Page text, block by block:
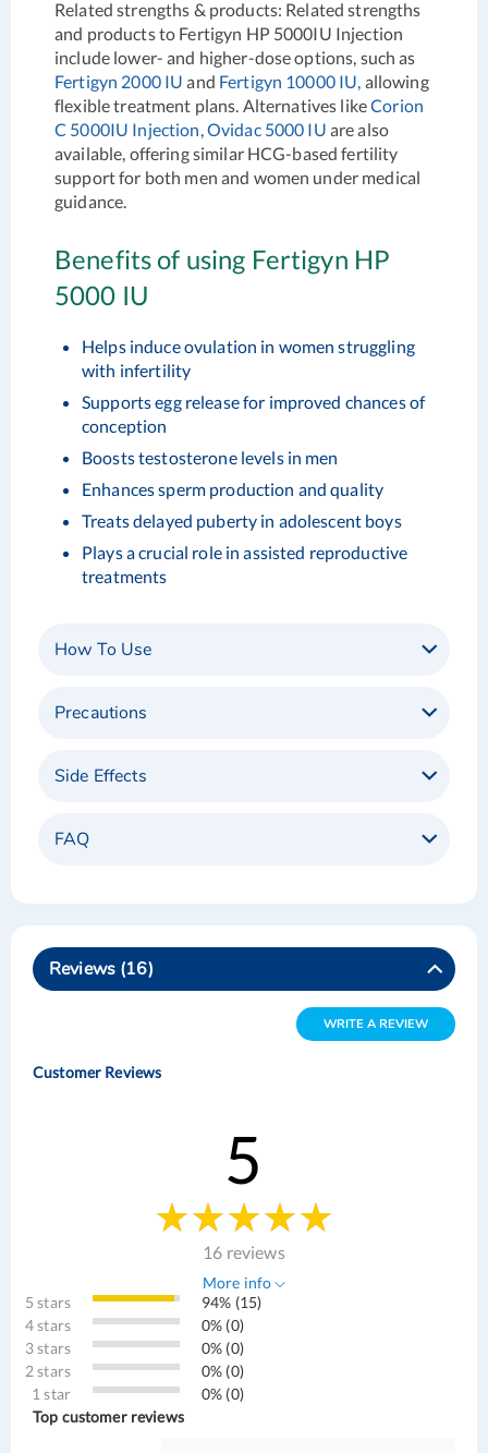
Related strengths & products: Related strengths
and products to Fertigyn HP 5000IU Injection
include lower- and higher-dose options, such as
Fertigyn 2000 IU and Fertigyn 10000 IU, allowing
flexible treatment plans. Alternatives likeCorion
C 5000IU Injection,Ovidac 5000 IU are also
available, offering similar HCG-based fertility
support for both men and women under medical
guidance.
Benefits of using Fertigyn HP
5000 IU
Helps induce ovulation in women struggling
with infertility
Supports egg release for improved chances of
conception
Boosts testosterone levels in men
Enhances sperm production and quality
Treats delayed puberty in adolescent boys
Plays a crucial role in assisted reproductive
treatments
How To Use
Precautions
Side Effects
FAQ
Reviews 16
WRITE A REVIEW
Customer Reviews
5
16 reviews
More info
5 stars
94% (15)
4 stars
0% (0)
3 stars
0% (0)
2 stars
0% (0)
1 star
0% (0)
Top customer reviews